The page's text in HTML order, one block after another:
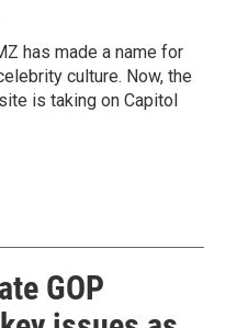
has made a name for
culture. Now, the
is taking on Capitol
GOP